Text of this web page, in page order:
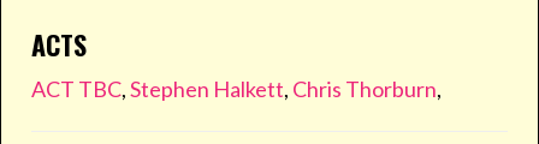
ACTS
ACT TBC,Stephen Halkett, Chris Thorburn,